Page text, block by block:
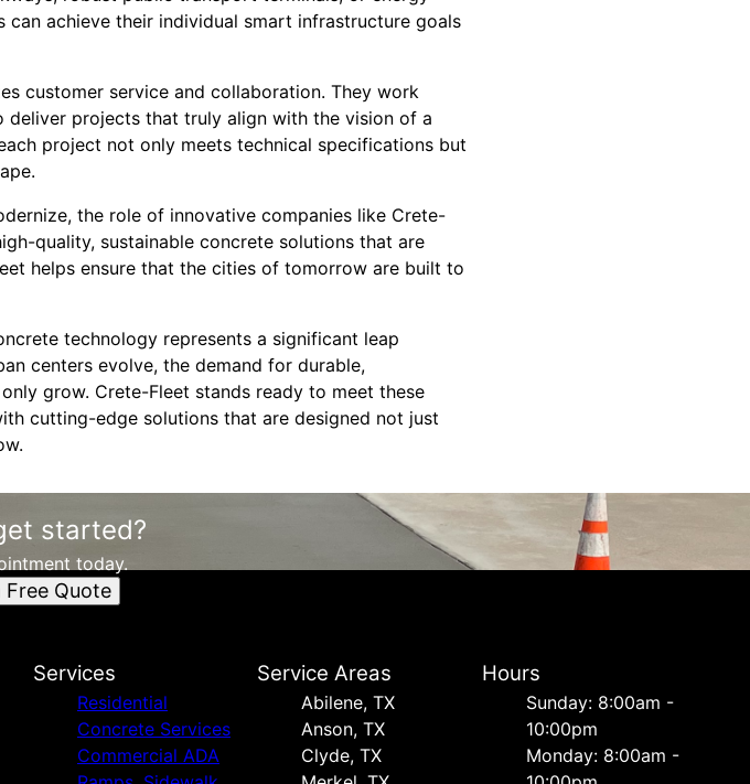
achieve their individual smart infrastructure goals
customer service and collaboration. They work
projects that truly align with the vision of a
project not only meets technical specifications but
the role of innovative companies like Crete-
quality, sustainable concrete solutions that are
helps ensure that the cities of tomorrow are built to
technology represents a significant leap
centers evolve, the demand for durable,
grow. Crete-Fleet stands ready to meet these
cutting-edge solutions that are designed not just
started?
today.
Free Quote
Services
Residential
Concrete Services
Commercial ADA
Service Areas
Abilene, TX
Anson, TX
Clyde, TX
Hours
Sunday: 8:00am -
10:00pm
Monday: 8:00am -